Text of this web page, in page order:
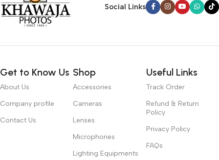
Social Links
Get to Know Us
About Us
Company profile
Contact Us
Shop
Accessories
Cameras
Lenses
Microphones
Lighting Equipments
Useful Links
Track Order
Refund & Return
Policy
Privacy Policy
FAQs